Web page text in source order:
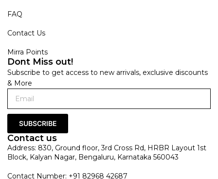
FAQ
Contact Us
Mirra Points
Dont Miss out!
Subscribe to get access to new arrivals, exclusive discounts
& More
SUBSCRIBE
Contact us
Address: 830, Ground floor, 3rd Cross Rd, HRBR Layout 1st
Block, Kalyan Nagar, Bengaluru, Karnataka 560043
Contact Number: +91 82968 42687